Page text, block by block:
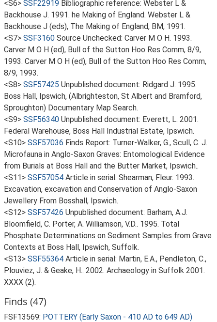
<S6> SSF22919 Bibliographic reference: Webster L &
Backhouse J. 1991. he Making of England. Webster L &
Backhouse J (eds), The Making of England, BM, 1991.
<S7> SSF3160 Source Unchecked: Carver M O H. 1993.
Carver M O H (ed), Bull of the Sutton Hoo Res Comm, 8/9,
1993. Carver M O H (ed), Bull of the Sutton Hoo Res Comm,
8/9, 1993.
<S8> SSF57425 Unpublished document: Ridgard J. 1995.
Boss Hall, Ipswich, (Albrighteston, St Albert and Bramford,
Sproughton) Documentary Map Search.
<S9> SSF56340 Unpublished document: Everett, L. 2001.
Federal Warehouse, Boss Hall Industrial Estate, Ipswich.
<S10> SSF57036 Finds Report: Turner-Walker, G., Scull, C. J.
Microfauna in Anglo-Saxon Graves: Entomological Evidence
from Burials at Boss Hall and the Butter Market, Ipswich..
<S11> SSF57054 Article in serial: Shearman, Fleur. 1993.
Excavation, excavation and Conservation of Anglo-Saxon
Jewellery From Bosshall, Ipswich.
<S12> SSF57426 Unpublished document: Barham, A.J.
Bloomfield, C. Porter, A. Williamson, V.D.. 1995. Total
Phosphate Determinations on Sediment Samples from Grave
Contexts at Boss Hall, Ipswich, Suffolk.
<S13> SSF55364 Article in serial: Martin, E.A., Pendleton, C.,
Plouviez, J. & Geake, H.. 2002. Archaeology in Suffolk 2001.
XXXX (2).
Finds (47)
FSF13569: POTTERY (Early Saxon - 410 AD to 649 AD)